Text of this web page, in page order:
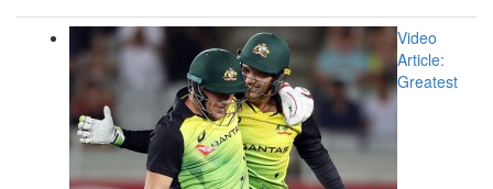
Video
Article:
Greatest